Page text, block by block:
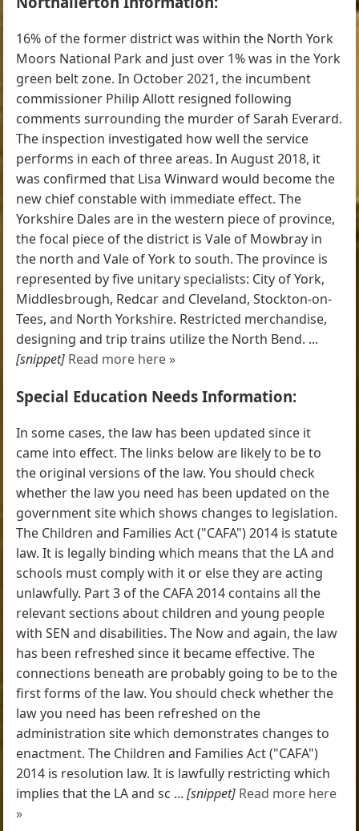
16% of the former district was within the North York
Moors National Park and just over 1% was in the York
green belt zone. In October 2021, the incumbent
commissioner Philip Allott resigned following
comments surrounding the murder of Sarah Everard.
The inspection investigated how well the service
performs in each of three areas. In August 2018, it
was confirmed that Lisa Winward would become the
new chief constable with immediate effect. The
Yorkshire Dales are in the western piece of province,
the focal piece of the district is Vale of Mowbray in
the north and Vale of York to south. The province is
represented by five unitary specialists: City of York,
Middlesbrough, Redcar and Cleveland, Stockton-on-
Tees, and North Yorkshire. Restricted merchandise,
designing and trip trains utilize the North Bend. ...
[snippet] Read more here »
Special Education Needs Information:
In some cases, the law has been updated since it
came into effect. The links below are likely to be to
the original versions of the law. You should check
whether the law you need has been updated on the
government site which shows changes to legislation.
The Children and Families Act ("CAFA") 2014 is statute
law. It is legally binding which means that the LA and
schools must comply with it or else they are acting
unlawfully. Part 3 of the CAFA 2014 contains all the
relevant sections about children and young people
with SEN and disabilities. The Now and again, the law
has been refreshed since it became effective. The
connections beneath are probably going to be to the
first forms of the law. You should check whether the
law you need has been refreshed on the
administration site which demonstrates changes to
enactment. The Children and Families Act ("CAFA")
2014 is resolution law. It is lawfully restricting which
implies that the LA and sc ...[snippet] Read more here
»